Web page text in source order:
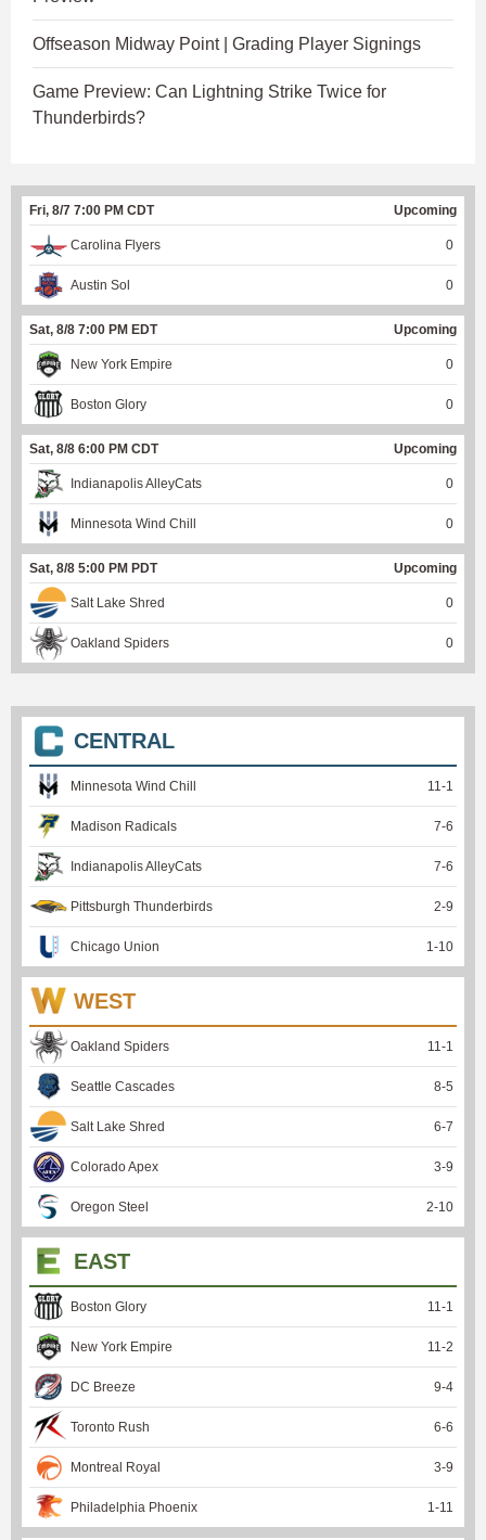
Offseason Midway Point | Grading Player Signings
Game Preview: Can Lightning Strike Twice for
Thunderbirds?
Fri, 8/7 7:00 PM CDT Upcoming
Carolina Flyers 0
Austin Sol 0
Sat, 8/8 7:00 PM EDT Upcoming
New York Empire 0
Boston Glory 0
Sat, 8/8 6:00 PM CDT Upcoming
Indianapolis AlleyCats 0
Minnesota Wind Chill 0
Sat, 8/8 5:00 PM PDT Upcoming
Salt Lake Shred 0
Oakland Spiders 0
CENTRAL
Minnesota Wind Chill 11 -1
Madison Radicals 7-6
Indianapolis AlleyCats 7-6
Pittsburgh Thunderbirds 2-9
Chicago Union 1 -10
WEST
Oakland Spiders 11 -1
Seattle Cascades 8-5
Salt Lake Shred 6-7
Colorado Apex 3-9
Oregon Steel 2-10
EAST
Boston Glory 11 -1
New York Empire 11 -2
DC Breeze 9-4
Toronto Rush 6-6
Montreal Royal 3-9
Philadelphia Phoenix 1 -11